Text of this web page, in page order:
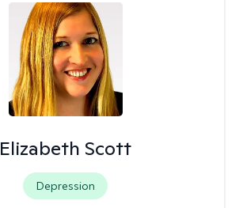
Elizabeth Scott
Depression